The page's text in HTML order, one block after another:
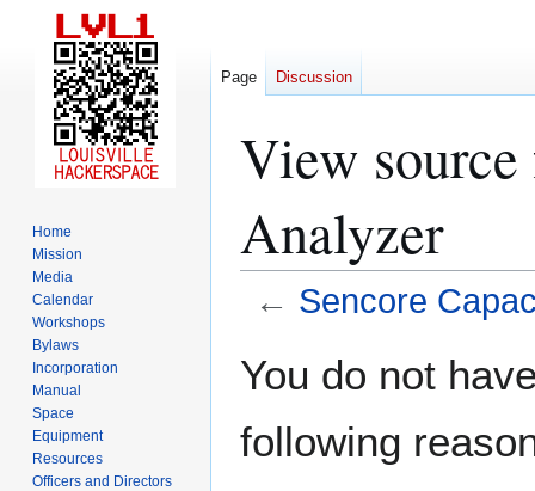
View
Analyzer
← Sencore
toto
You do not
following
Page Discussion
Home
Mission
Media
Calendar
Workshops
Bylaws
Incorporation
Manual
Space
Equipment
Resources
Officers and Directors